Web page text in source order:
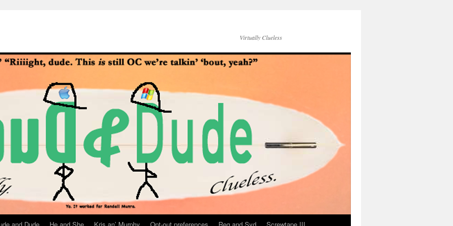
Virtually Clueless